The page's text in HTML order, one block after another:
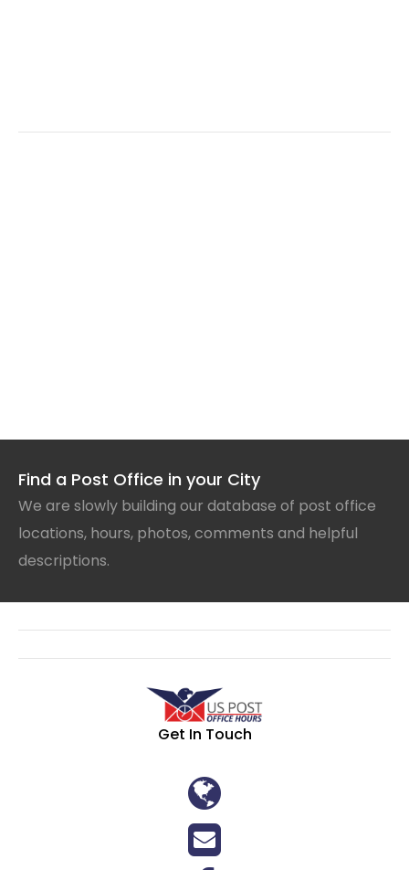
Find a Post Office in your City
We are slowly building our database of post office
locations, hours, photos, comments and helpful
descriptions.
Get In Touch